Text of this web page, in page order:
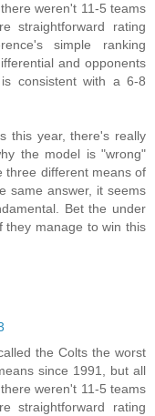
weren't 11-5 teams
straightforward rating
simple ranking
and opponents
consistent with a 6-8
this year, there's really
the model is "wrong"
three different means of
same answer, it seems
Bet the under
they manage to win this
the Colts the worst
since 1991, but all
weren't 11-5 teams
straightforward rating